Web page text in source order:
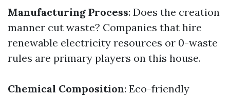
Manufacturing Process: Does the creation
manner cut waste? Companies that hire
renewable electricity resources or 0-waste
rules are primary players on this house.
Chemical Composition: Eco-friendly